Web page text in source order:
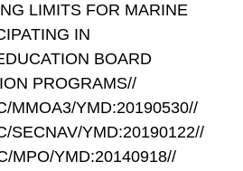
LIMITS FOR MARINE
IN
BOARD
PROGRAMS//
MMOA3/YMD:20190530//
SECNAV/YMD:20190122//
MPO/YMD:20140918//